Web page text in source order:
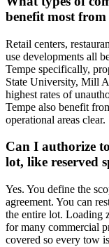
benefit most
Retail centers,
use developments all
Tempe specifically,
State University, Mill
highest rates of
Tempe also benefit
operational areas clear.
Can I authorize
lot, like reserved
Yes. You define the
agreement. You can
the entire lot. Loading
for many commercial
covered so every tow